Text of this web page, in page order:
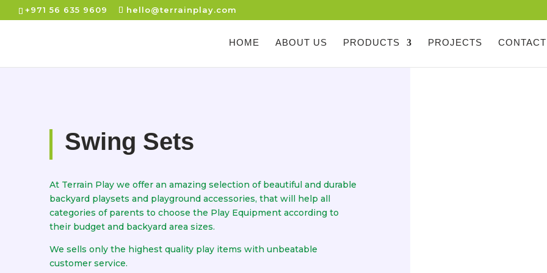
+971 56 635 9609 hello@terrainplay.com
HOME ABOUT US PRODUCTS PROJECTS
Swing Sets
At Terrain Play we offer an amazing selection of beautiful and durable
backyard playsets and playground accessories, that will help all
categories of parents to choose the Play Equipment according to
their budget and backyard area sizes.
We sells only the highest quality play items with unbeatable
customer service.